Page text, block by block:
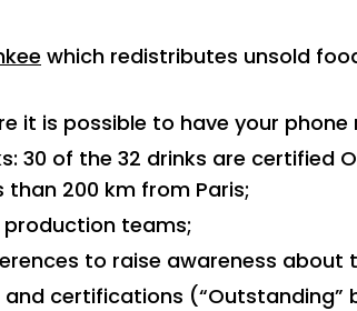
which redistributes unsold
it is possible to have your
30 of the 32 drinks are certified
than 200 km from Paris;
production teams;
to raise awareness
certifications